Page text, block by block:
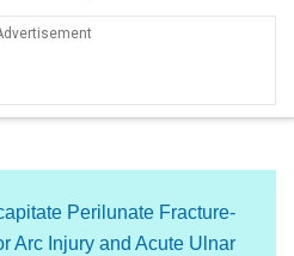
Perilunate Fracture-
Arc Injury and Acute Ulnar